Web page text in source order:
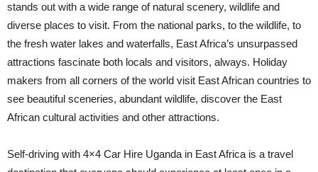
stands out with a wide range of natural scenery, wildlife and
diverse places to visit. From the national parks, to the wildlife, to
the fresh water lakes and waterfalls, East Africa’s unsurpassed
attractions fascinate both locals and visitors, always. Holiday
makers from all corners of the world visit East African countries to
see beautiful sceneries, abundant wildlife, discover the East
African cultural activities and other attractions.
Self-driving with 4×4 Car Hire Uganda in East Africa is a travel